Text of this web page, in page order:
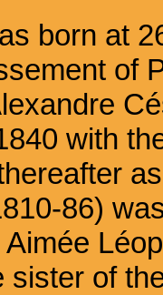
born at
of
with
86)
Aimée
sister of